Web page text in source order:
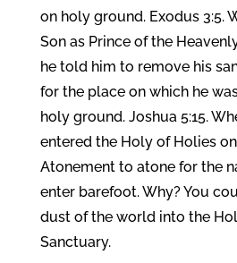
on holy ground. Exodus 3:5.
Son as Prince of the
he told him to remove his
for the place on which he
holy ground. Joshua 5:15.
entered the Holy of Holies
Atonement to atone for the
enter barefoot. Why? You
dust of the world into the
Sanctuary.